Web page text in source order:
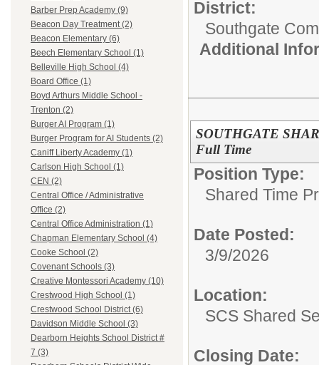
Barber Prep Academy (9)
Beacon Day Treatment (2)
Beacon Elementary (6)
Beech Elementary School (1)
Belleville High School (4)
Board Office (1)
Boyd Arthurs Middle School -
Trenton (2)
Burger AI Program (1)
Burger Program for AI Students (2)
Caniff Liberty Academy (1)
Carlson High School (1)
CEN (2)
Central Office / Administrative
Office (2)
Central Office Administration (1)
Chapman Elementary School (4)
Cooke School (2)
Covenant Schools (3)
Creative Montessori Academy (10)
Crestwood High School (1)
Crestwood School District (6)
Davidson Middle School (3)
Dearborn Heights School District #
7 (3)
District:
Southgate
Additional
SOUTHGATE
Full Time
Position Type:
Shared Time
Date Posted:
3/9/2026
Location:
SCS Shared
Closing Date: